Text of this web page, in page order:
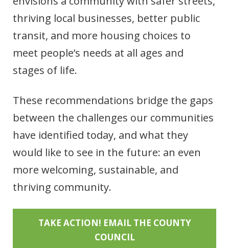
thriving local businesses, better public
transit, and more housing choices to
meet people’s needs at all ages and
stages of life.
These recommendations bridge the gaps
between the challenges our communities
have identified today, and what they
would like to see in the future: an even
more welcoming, sustainable, and
thriving community.
TAKE ACTION! EMAIL THE COUNTY
COUNCIL